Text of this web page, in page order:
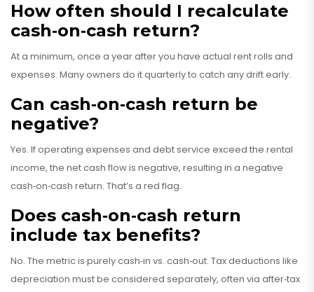
How often should I recalculate
cash‑on‑cash return?
At a minimum, once a year after you have actual rent rolls and
expenses. Many owners do it quarterly to catch any drift early.
Can cash‑on‑cash return be
negative?
Yes. If operating expenses and debt service exceed the rental
income, the net cash flow is negative, resulting in a negative
cash‑on‑cash return. That’s a red flag.
Does cash‑on‑cash return
include tax benefits?
No. The metric is purely cash‑in vs. cash‑out. Tax deductions like
depreciation must be considered separately, often via after‑tax